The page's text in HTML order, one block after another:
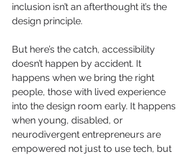
inclusion isn’t an afterthought it’s the
design principle.
But here’s the catch, accessibility
doesn’t happen by accident. It
happens when we bring the right
people, those with lived experience
into the design room early. It happens
when young, disabled, or
neurodivergent entrepreneurs are
empowered not just to use tech, but